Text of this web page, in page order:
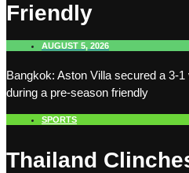
Friendly
AUGUST 5, 2026
Bangkok: Aston Villa secured a 3-
during a pre-season friendly
SPORTS
Thailand